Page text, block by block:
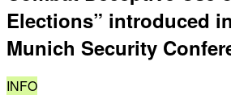
Elections” introduced
Munich Security
INFO